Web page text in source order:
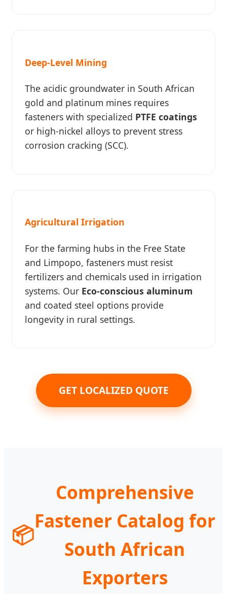
Deep-Level Mining
The acidic groundwater in South African
gold and platinum mines requires
fasteners with specialized PTFE coatings
or high-nickel alloys to prevent stress
corrosion cracking (SCC).
Agricultural Irrigation
For the farming hubs in the Free State
and Limpopo, fasteners must resist
fertilizers and chemicals used in irrigation
systems. Our Eco-conscious aluminum
and coated steel options provide
longevity in rural settings.
GET LOCALIZED QUOTE
📦
Comprehensive
Fastener Catalog for
South African
Exporters